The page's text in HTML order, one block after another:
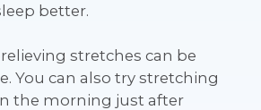
better.
stretches can be
You can also try stretching
the morning just after